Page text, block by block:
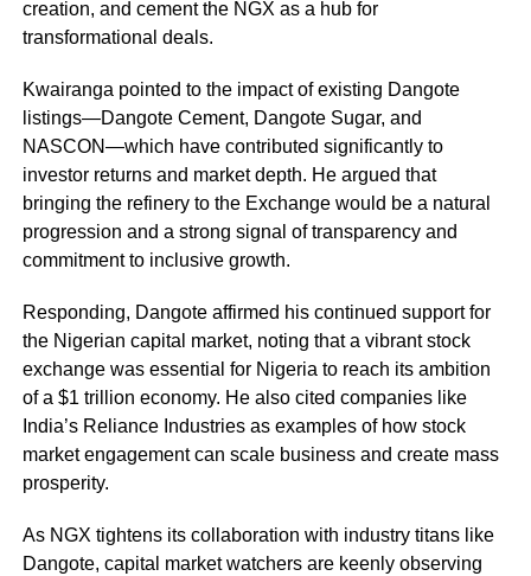
creation, and cement the NGX as a hub for
transformational deals.
Kwairanga pointed to the impact of existing Dangote
listings—Dangote Cement, Dangote Sugar, and
NASCON—which have contributed significantly to
investor returns and market depth. He argued that
bringing the refinery to the Exchange would be a natural
progression and a strong signal of transparency and
commitment to inclusive growth.
Responding, Dangote affirmed his continued support for
the Nigerian capital market, noting that a vibrant stock
exchange was essential for Nigeria to reach its ambition
of a $1 trillion economy. He also cited companies like
India’s Reliance Industries as examples of how stock
market engagement can scale business and create mass
prosperity.
As NGX tightens its collaboration with industry titans like
Dangote, capital market watchers are keenly observing